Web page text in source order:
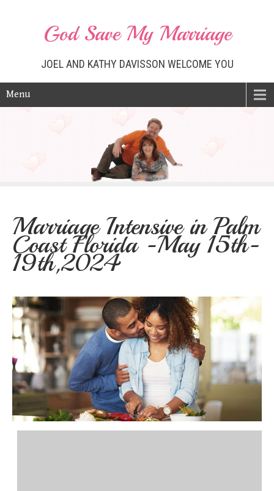
God Save My Marriage
JOEL AND KATHY DAVISSON WELCOME YOU
Menu
Marriage Intensive in Palm
Coast Florida -May 15th-
19th,2024